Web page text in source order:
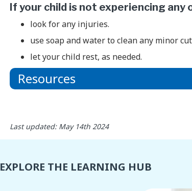
If your child is not experiencing
look for any injuries.
use soap and water to clean any minor
let your child rest, as needed.
Resources
Last updated: May 14th 2024
EXPLORE THE LEARNING HUB